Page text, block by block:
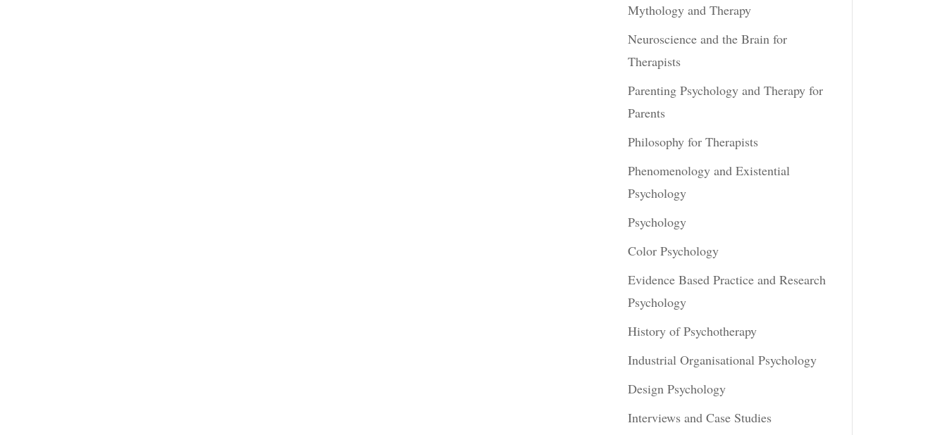
Mythology and Therapy
Neuroscience and the Brain for
Therapists
Parenting Psychology and Therapy for
Parents
Philosophy for Therapists
Phenomenology and Existential
Psychology
Psychology
Color Psychology
Evidence Based Practice and Research
Psychology
History of Psychotherapy
Industrial Organisational Psychology
Design Psychology
Interviews and Case Studies